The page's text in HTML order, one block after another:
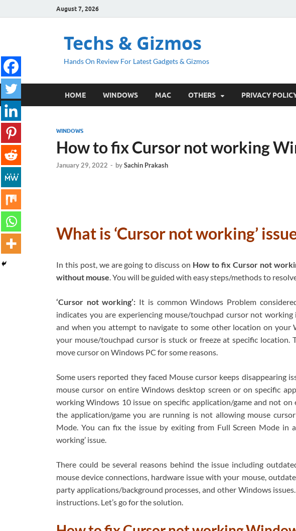
August 7, 2026
Techs & Gizmos
Hands On Review For Latest Gadgets & Gizmos
HOME WINDOWS MAC OTHERS PRIVACY
WINDOWS
How to fix Cursor not working
January 29, 2022 - bySachin Prakash
What is ‘Cursor not working’
In this post, we are going to discuss on How to fix Cursor not
without mouse. You will be guided with easy steps/methods to
‘Cursor not working’: It is common Windows Problem
indicates you are experiencing mouse/touchpad cursor not
and when you attempt to navigate to some other location on your
your mouse/touchpad cursor is stuck or freeze at specific location.
move cursor on Windows PC for some reasons.
Some users reported they faced Mouse cursor keeps disappearing
mouse cursor on entire Windows desktop screen or on specific
working Windows 10 issue on specific application/game and not on
the application/game you are running is not allowing mouse
Mode. You can fix the issue by exiting from Full Screen Mode in
working’ issue.
There could be several reasons behind the issue including
mouse device connections, hardware issue with your mouse,
party applications/background processes, and other Windows
instructions. Let’s go for the solution.